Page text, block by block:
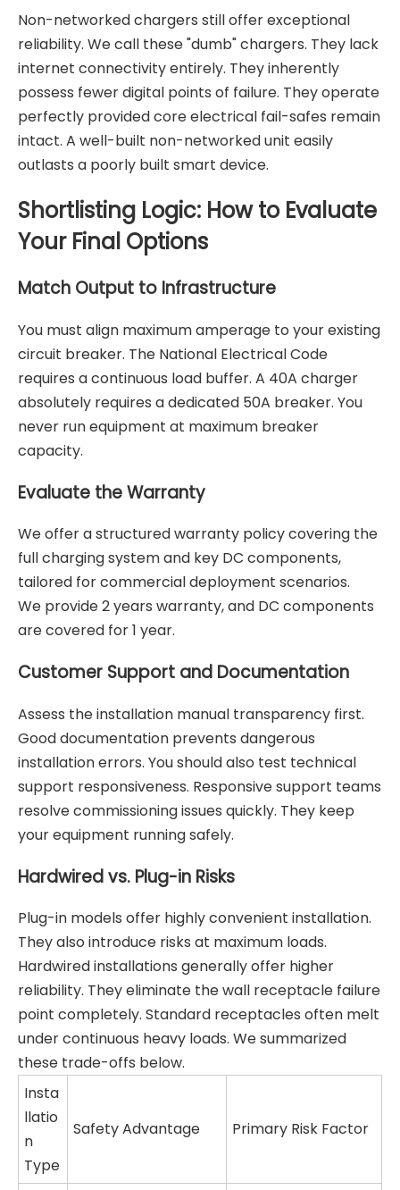
Non-networked chargers still offer exceptional
reliability. We call these "dumb" chargers. They lack
internet connectivity entirely. They inherently
possess fewer digital points of failure. They operate
perfectly provided core electrical fail-safes remain
intact. A well-built non-networked unit easily
outlasts a poorly built smart device.
Shortlisting Logic: How to Evaluate
Your Final Options
Match Output to Infrastructure
You must align maximum amperage to your existing
circuit breaker. The National Electrical Code
requires a continuous load buffer. A 40A charger
absolutely requires a dedicated 50A breaker. You
never run equipment at maximum breaker
capacity.
Evaluate the Warranty
We offer a structured warranty policy covering the
full charging system and key DC components,
tailored for commercial deployment scenarios.
We provide 2 years warranty, and DC components
are covered for 1 year.
Customer Support and Documentation
Assess the installation manual transparency first.
Good documentation prevents dangerous
installation errors. You should also test technical
support responsiveness. Responsive support teams
resolve commissioning issues quickly. They keep
your equipment running safely.
Hardwired vs. Plug-in Risks
Plug-in models offer highly convenient installation.
They also introduce risks at maximum loads.
Hardwired installations generally offer higher
reliability. They eliminate the wall receptacle failure
point completely. Standard receptacles often melt
under continuous heavy loads. We summarized
these trade-offs below.
Insta
llatio
n
Type
Safety Advantage Primary Risk Factor